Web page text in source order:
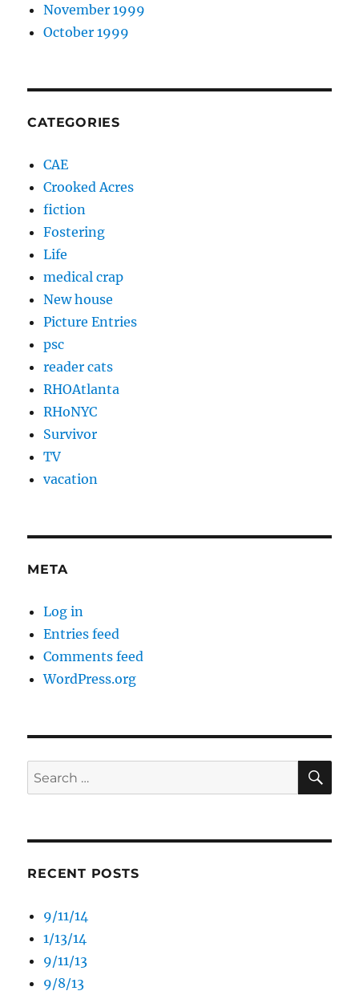
November 1999
October 1999
CATEGORIES
CAE
Crooked Acres
fiction
Fostering
Life
medical crap
New house
Picture Entries
psc
reader cats
RHOAtlanta
RHoNYC
Survivor
TV
vacation
META
Log in
Entries feed
Comments feed
WordPress.org
Search
for:
RECENT POSTS
9/11/14
1/13/14
9/11/13
9/8/13